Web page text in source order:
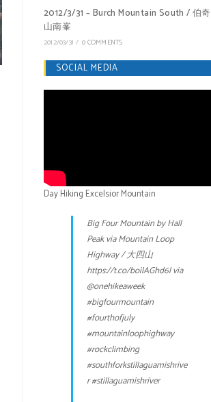
2012/3/31 – Burch Mountain South / 伯奇
山南峯
2012/03/31 / 0 COMMENTS
SOCIAL MEDIA
Day Hiking Excelsior Mountain
Big Four Mountain by Hall
Peak via Mountain Loop
Highway / 大四山
https://t.co/boilAGhd6lvia
@onehikeaweek
#bigfourmountain
#fourthofjuly
#mountainloophighway
#rockclimbing
#southforkstillaguamishrive
r#stillaguamishriver